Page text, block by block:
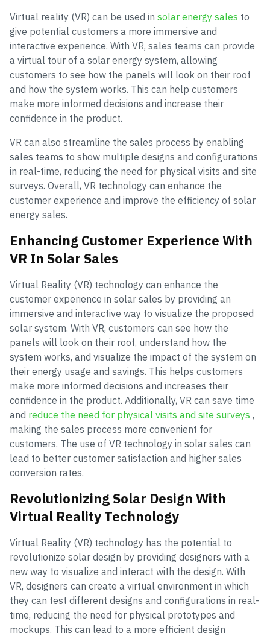
Virtual reality (VR) can be used in solar energy sales to
give potential customers a more immersive and
interactive experience. With VR, sales teams can provide
a virtual tour of a solar energy system, allowing
customers to see how the panels will look on their roof
and how the system works. This can help customers
make more informed decisions and increase their
confidence in the product.
VR can also streamline the sales process by enabling
sales teams to show multiple designs and configurations
in real-time, reducing the need for physical visits and site
surveys. Overall, VR technology can enhance the
customer experience and improve the efficiency of solar
energy sales.
Enhancing Customer Experience With
VR In Solar Sales
Virtual Reality (VR) technology can enhance the
customer experience in solar sales by providing an
immersive and interactive way to visualize the proposed
solar system. With VR, customers can see how the
panels will look on their roof, understand how the
system works, and visualize the impact of the system on
their energy usage and savings. This helps customers
make more informed decisions and increases their
confidence in the product. Additionally, VR can save time
and reduce the need for physical visits and site surveys ,
making the sales process more convenient for
customers. The use of VR technology in solar sales can
lead to better customer satisfaction and higher sales
conversion rates.
Revolutionizing Solar Design With
Virtual Reality Technology
Virtual Reality (VR) technology has the potential to
revolutionize solar design by providing designers with a
new way to visualize and interact with the design. With
VR, designers can create a virtual environment in which
they can test different designs and configurations in real-
time, reducing the need for physical prototypes and
mockups. This can lead to a more efficient design